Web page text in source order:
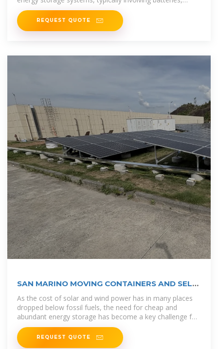
which store excess solar
REQUEST QUOTE
SAN MARINO MOVING CONTAINERS AND SELF
STORAGE
As the cost of solar and wind power has in many places
dropped below fossil fuels, the need for cheap and
abundant energy storage has become a key challenge for
building an energy
REQUEST QUOTE